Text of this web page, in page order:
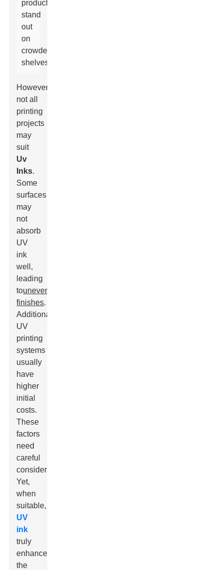
products
stand
out
on
crowded
shelves.
However,
not all
printing
projects
may
suit
Uv
Inks.
Some
surfaces
may
not
absorb
UV
ink
well,
leading
touneven
finishes.
Additionally,
UV
printing
systems
usually
have
higher
initial
costs.
These
factors
need
careful
consideration.
Yet,
when
suitable,
UV
ink
truly
enhances
the